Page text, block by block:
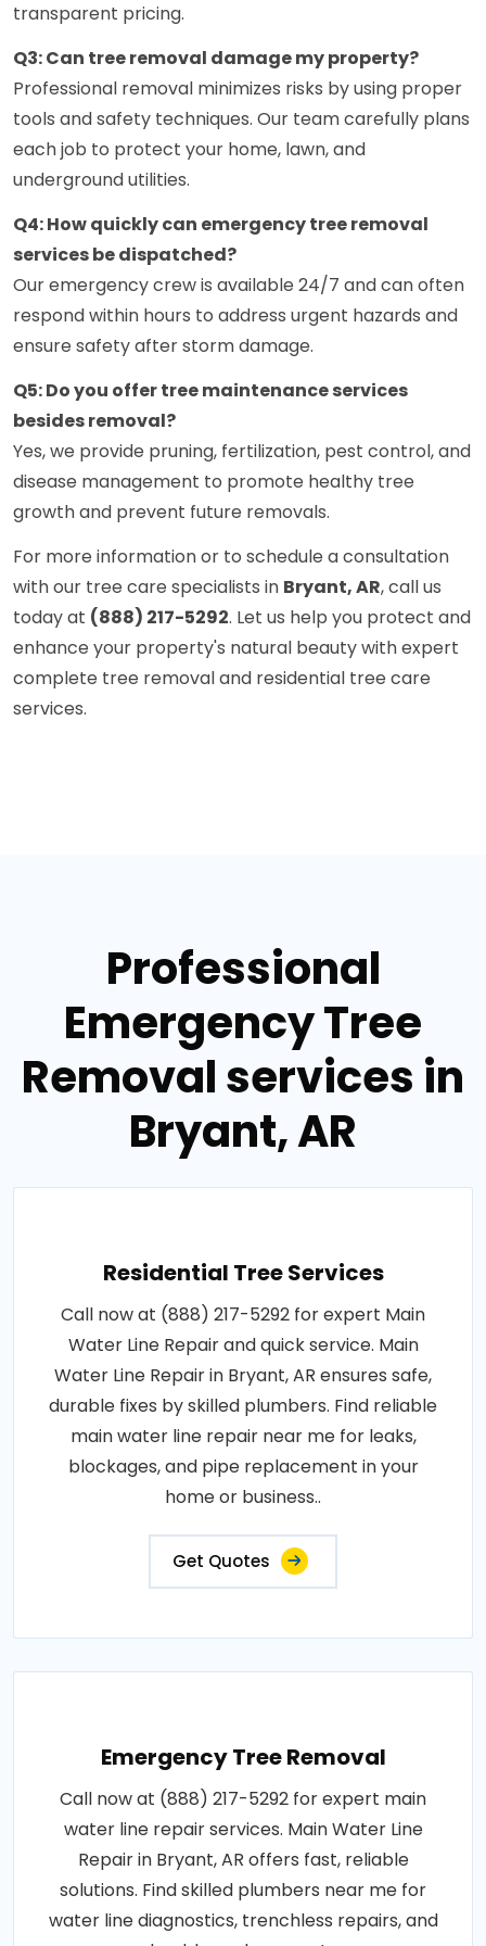
transparent pricing.
Q3: Can tree removal damage my property?
Professional removal minimizes risks by using proper
tools and safety techniques. Our team carefully plans
each job to protect your home, lawn, and
underground utilities.
Q4: How quickly can emergency tree removal
services be dispatched?
Our emergency crew is available 24/7 and can often
respond within hours to address urgent hazards and
ensure safety after storm damage.
Q5: Do you offer tree maintenance services
besides removal?
Yes, we provide pruning, fertilization, pest control, and
disease management to promote healthy tree
growth and prevent future removals.
For more information or to schedule a consultation
with our tree care specialists in Bryant, AR, call us
today at (888) 217-5292. Let us help you protect and
enhance your property's natural beauty with expert
complete tree removal and residential tree care
services.
Professional
Emergency Tree
Removal services in
Bryant, AR
Residential Tree Services
Call now at (888) 217-5292 for expert Main
Water Line Repair and quick service. Main
Water Line Repair in Bryant, AR ensures safe,
durable fixes by skilled plumbers. Find reliable
main water line repair near me for leaks,
blockages, and pipe replacement in your
home or business..
Get Quotes
Emergency Tree Removal
Call now at (888) 217-5292 for expert main
water line repair services. Main Water Line
Repair in Bryant, AR offers fast, reliable
solutions. Find skilled plumbers near me for
water line diagnostics, trenchless repairs, and